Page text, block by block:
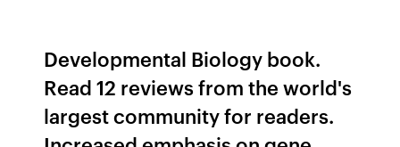
Developmental Biology book.
Read 12 reviews from the world's
largest community for readers.